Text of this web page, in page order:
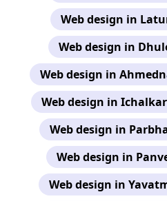
Web design in
Web design in
Web design in
Web design in
Web design in
Web design in
Web design in